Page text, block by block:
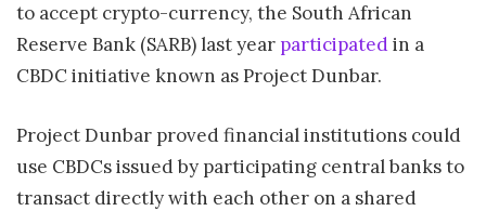
to accept crypto-currency, the South African
Reserve Bank (SARB) last year participatedin a
CBDC initiative known as Project Dunbar.
Project Dunbar proved financial institutions could
use CBDCs issued by participating central banks to
transact directly with each other on a shared